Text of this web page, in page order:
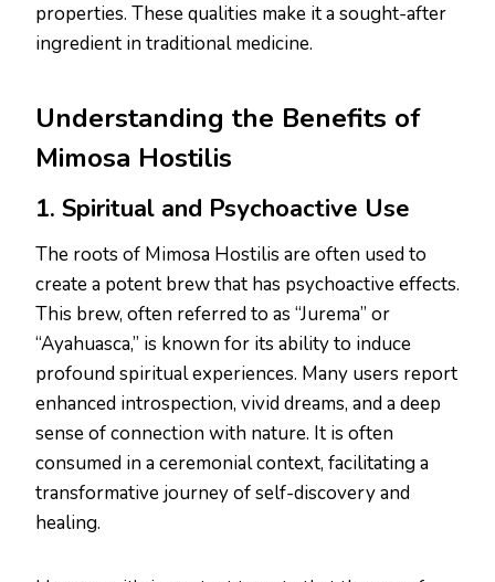
properties. These qualities make it a sought-after
ingredient in traditional medicine.
Understanding the Benefits of
Mimosa Hostilis
1. Spiritual and Psychoactive Use
The roots of Mimosa Hostilis are often used to
create a potent brew that has psychoactive effects.
This brew, often referred to as “Jurema” or
“Ayahuasca,” is known for its ability to induce
profound spiritual experiences. Many users report
enhanced introspection, vivid dreams, and a deep
sense of connection with nature. It is often
consumed in a ceremonial context, facilitating a
transformative journey of self-discovery and
healing.